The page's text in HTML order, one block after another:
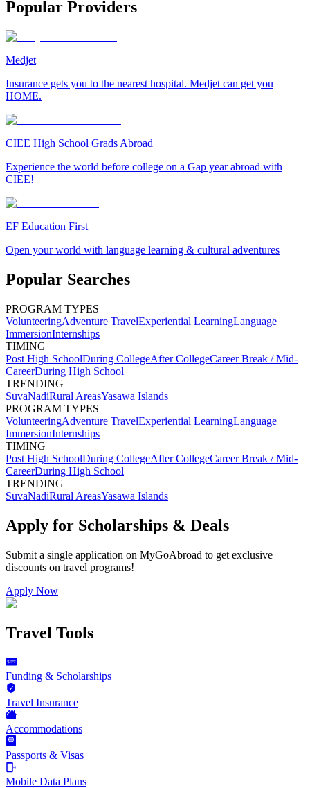
Popular Providers
Medjet
Insurance gets you to the nearest hospital. Medjet can get you
HOME.
CIEE High School Grads Abroad
Experience the world before college on a Gap year abroad with
CIEE!
EF Education First
Open your world with language learning & cultural adventures
Popular Searches
PROGRAM TYPES
VolunteeringAdventure TravelExperiential LearningLanguage
ImmersionInternships
TIMING
Post High SchoolDuring CollegeAfter CollegeCareer Break / Mid-
CareerDuring High School
TRENDING
SuvaNadiRural AreasYasawa Islands
PROGRAM TYPES
VolunteeringAdventure TravelExperiential LearningLanguage
ImmersionInternships
TIMING
Post High SchoolDuring CollegeAfter CollegeCareer Break / Mid-
CareerDuring High School
TRENDING
SuvaNadiRural AreasYasawa Islands
Apply for Scholarships & Deals
Submit a single application on MyGoAbroad to get exclusive
discounts on travel programs!
Apply Now
Travel Tools
Funding & Scholarships
Travel Insurance
Accommodations
Passports & Visas
Mobile Data Plans